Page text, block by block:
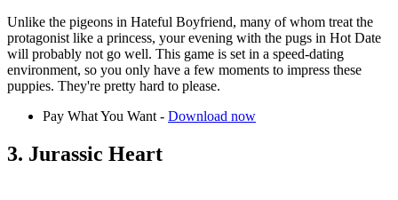
Unlike the pigeons in Hateful Boyfriend, many of whom treat the
protagonist like a princess, your evening with the pugs in Hot Date
will probably not go well. This game is set in a speed-dating
environment, so you only have a few moments to impress these
puppies. They're pretty hard to please.
Pay What You Want - Download now
3. Jurassic Heart